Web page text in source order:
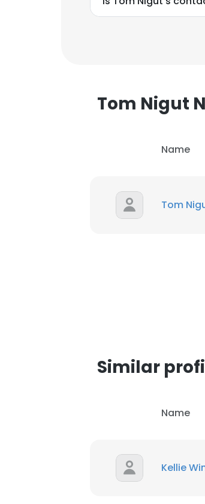
Tom Nigut
Name
Tom
Similar
Name
Kellie